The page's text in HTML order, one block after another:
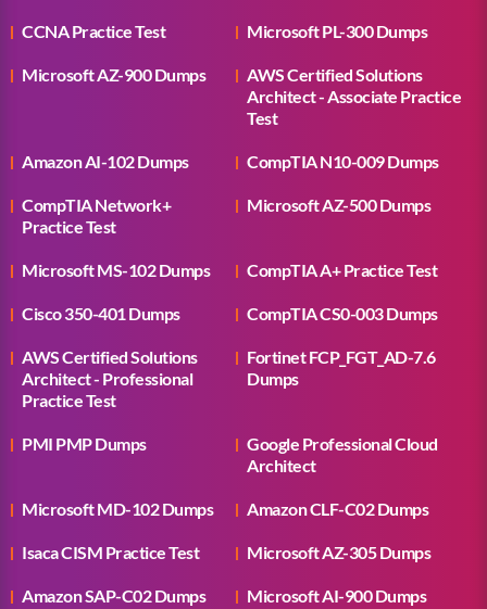
Microsoft AI-900 Dumps
CCNA Practice Test Microsoft PL-300 Dumps
Microsoft AZ-900 Dumps
AWS Certified Solutions
Architect - Associate Practice
Test
Amazon AI-102 Dumps CompTIA N10-009 Dumps
CompTIA Network+
Practice Test
Microsoft AZ-500 Dumps
Microsoft MS-102 Dumps CompTIA A+ Practice Test
Cisco 350-401 Dumps CompTIA CS0-003 Dumps
AWS Certified Solutions
Architect - Professional
Practice Test
Fortinet FCP_FGT_AD-7.6
Dumps
PMI PMP Dumps
Google Professional Cloud
Architect
Microsoft MD-102 Dumps Amazon CLF-C02 Dumps
Isaca CISM Practice Test Microsoft AZ-305 Dumps
Amazon SAP-C02 Dumps